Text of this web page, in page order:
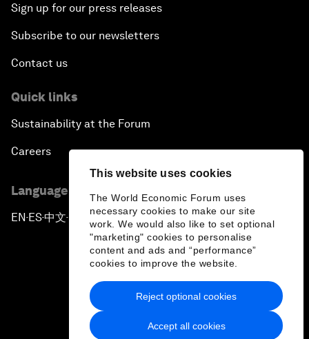
This website uses cookies
The World Economic Forum uses
necessary cookies to make our site
work. We would also like to set optional
"marketing" cookies to personalise
content and ads and “performance”
cookies to improve the website.
Accept all cookies
Reject optional cookies
Sign up for our press releases
Subscribe to our newsletters
Contact us
Quick links
Sustainability at the Forum
Careers
Language editions
EN ▪ES▪中文▪ 日本語
Privacy Policy & Terms of Service
Sitemap